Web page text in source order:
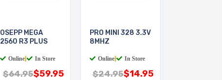
OSEPP MEGA
2560 R3 PLUS
Online In Store
$64.95$59.95
PRO MINI 328 3.3V
8MHZ
Online In Store
$24.95$14.95